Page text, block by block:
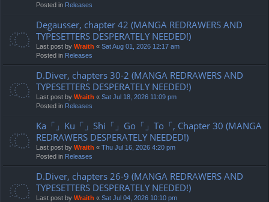
Posted in Releases
Degausser, chapter 42 (MANGA REDRAWERS AND
TYPESETTERS DESPERATELY NEEDED!)
Last post by Wraith « Sat Aug 01, 2026 12:17 am
Posted in Releases
D.Diver, chapters 30-2 (MANGA REDRAWERS AND
TYPESETTERS DESPERATELY NEEDED!)
Last post by Wraith « Sat Jul 18, 2026 11:09 pm
Posted in Releases
Ka「」Ku「」Shi「」Go「」To「, Chapter 30 (MANGA
REDRAWERS DESPERATELY NEEDED!)
Last post by Wraith « Thu Jul 16, 2026 4:20 pm
Posted in Releases
D.Diver, chapters 26-9 (MANGA REDRAWERS AND
TYPESETTERS DESPERATELY NEEDED!)
Last post by Wraith « Sat Jul 04, 2026 10:10 pm